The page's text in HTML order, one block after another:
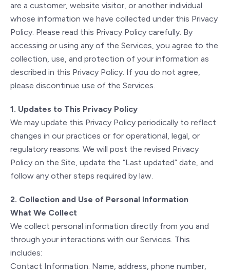
are a customer, website visitor, or another individual
whose information we have collected under this Privacy
Policy. Please read this Privacy Policy carefully. By
accessing or using any of the Services, you agree to the
collection, use, and protection of your information as
described in this Privacy Policy. If you do not agree,
please discontinue use of the Services.
1. Updates to This Privacy Policy
We may update this Privacy Policy periodically to reflect
changes in our practices or for operational, legal, or
regulatory reasons. We will post the revised Privacy
Policy on the Site, update the “Last updated” date, and
follow any other steps required by law.
2. Collection and Use of Personal Information
What We Collect
We collect personal information directly from you and
through your interactions with our Services. This
includes:
Contact Information: Name, address, phone number,